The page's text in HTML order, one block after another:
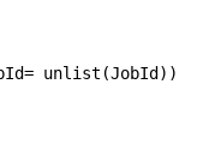
unlist(JobId))